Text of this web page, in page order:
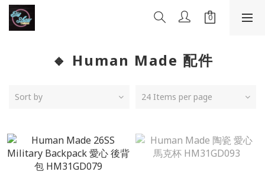
🔸 Human Made 配件
Sort by 24 Items per page